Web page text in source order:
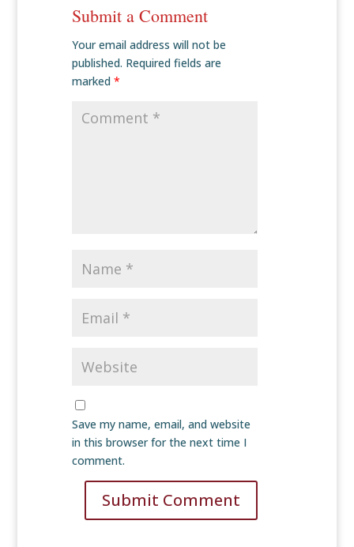
Submit a Comment
Your email address will not be
published. Required fields are
marked *
Save my name, email, and website
in this browser for the next time I
comment.
Submit Comment